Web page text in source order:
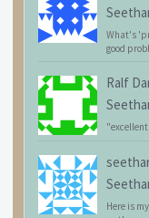
What's
good
Ralf
Here is